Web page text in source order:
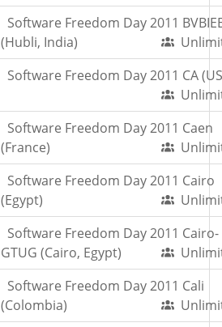
Software Freedom Day 2011
(Hubli, India)
Software Freedom Day 2011 CA
Software Freedom Day 2011 Caen
(France)
Software Freedom Day 2011 Cairo
(Egypt)
Software Freedom Day 2011 Cairo-
GTUG (Cairo, Egypt)
Software Freedom Day 2011 Cali
(Colombia)